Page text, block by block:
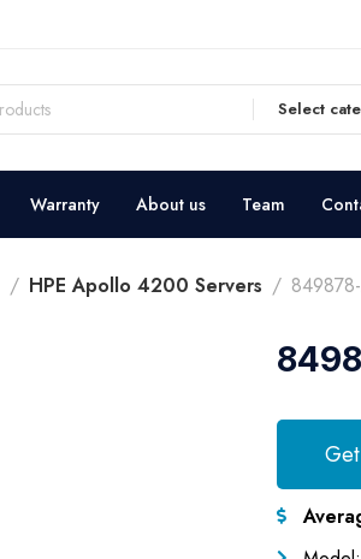
Select
Warranty About us Team
HPE Apollo 4200 Servers